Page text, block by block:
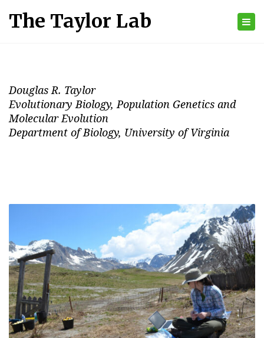
The Taylor Lab
Douglas R. Taylor
Evolutionary Biology, Population Genetics and
Molecular Evolution
Department of Biology, University of Virginia